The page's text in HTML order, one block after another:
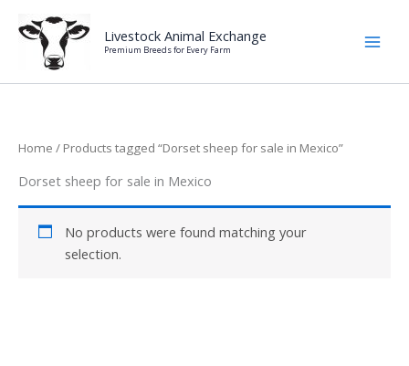
content
Livestock Animal Exchange
Premium Breeds for Every Farm
Home / Products tagged “Dorset sheep for sale in Mexico”
Dorset sheep for sale in Mexico
No products were found matching your
selection.